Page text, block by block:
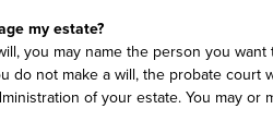
my estate?
you may name the person you
do not make a will, the probate court
of your estate. You may